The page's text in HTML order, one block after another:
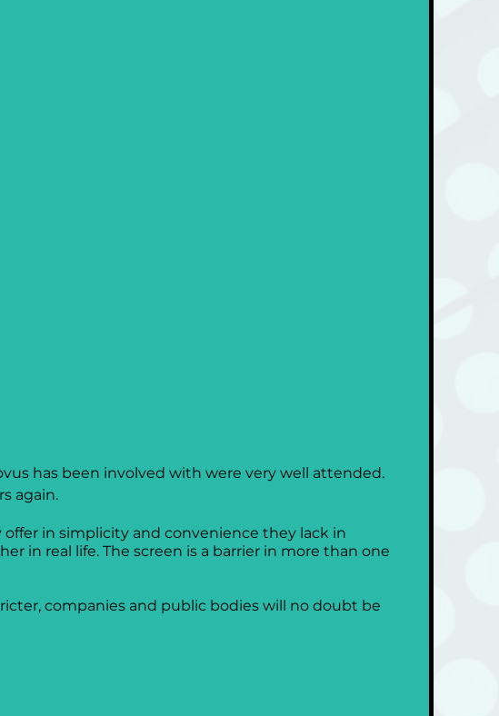
has been involved with were very well attended.
again.
in simplicity and convenience they lack in
in real life. The screen is a barrier in more than one
companies and public bodies will no doubt be